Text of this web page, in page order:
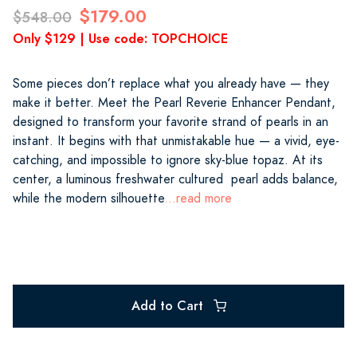
$548.00 $179.00
Only $129 | Use code: TOPCHOICE
Some pieces don’t replace what you already have — they
make it better. Meet the Pearl Reverie Enhancer Pendant,
designed to transform your favorite strand of pearls in an
instant. It begins with that unmistakable hue — a vivid, eye-
catching, and impossible to ignore sky-blue topaz. At its
center, a luminous freshwater cultured pearl adds balance,
while the modern silhouette...read more
Add to Cart